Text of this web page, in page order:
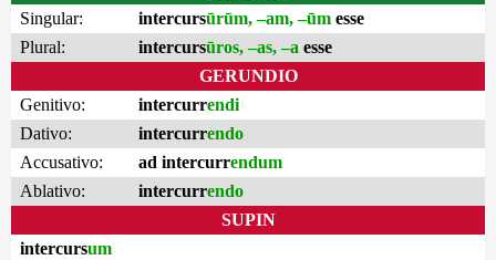
Singular:
intercursūrūm, –am, –ūm esse
Plural:
intercursūros, –as, –a esse
GERUNDIO
Genitivo:
intercurrendi
Dativo:
intercurrendo
Accusativo:
ad intercurrendum
Ablativo:
intercurrendo
SUPIN
intercursum